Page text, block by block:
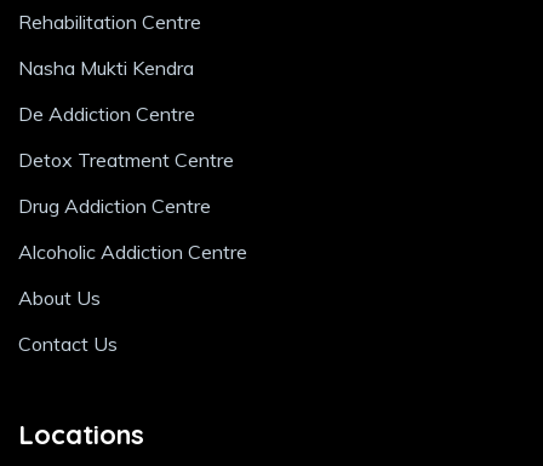
Rehabilitation Centre
Nasha Mukti Kendra
De Addiction Centre
Detox Treatment Centre
Drug Addiction Centre
Alcoholic Addiction Centre
About Us
Contact Us
Locations